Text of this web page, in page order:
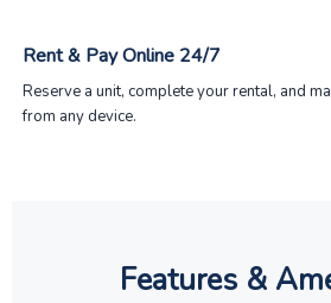
Rent & Pay Online 24/7
Reserve a unit, complete your rental, and
from any device.
Features &